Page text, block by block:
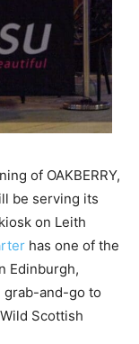
of OAKBERRY,
be serving its
on Leith
has one of the
Edinburgh,
and-go to
Scottish